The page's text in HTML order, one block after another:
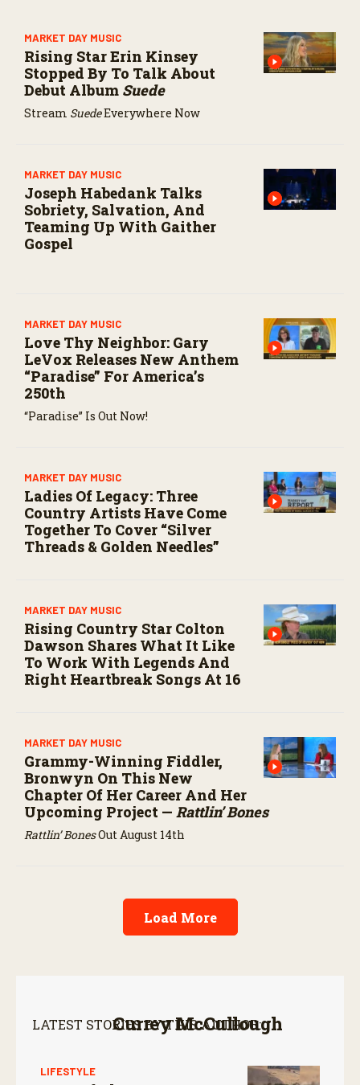
MARKET DAY MUSIC
Rising Star Erin Kinsey
Stopped By To Talk About
Debut Album Suede
Stream SuedeEverywhere Now
MARKET DAY MUSIC
Joseph Habedank Talks
Sobriety, Salvation, And
Teaming Up With Gaither
Gospel
MARKET DAY MUSIC
Love Thy Neighbor: Gary
LeVox Releases New Anthem
“Paradise” For America’s
250th
“Paradise” Is Out Now!
MARKET DAY MUSIC
Ladies Of Legacy: Three
Country Artists Have Come
Together To Cover “Silver
Threads & Golden Needles”
MARKET DAY MUSIC
Rising Country Star Colton
Dawson Shares What It Like
To Work With Legends And
Right Heartbreak Songs At 16
MARKET DAY MUSIC
Grammy-Winning Fiddler,
Bronwyn On This New
Chapter Of Her Career And Her
Upcoming Project — Rattlin’ Bones
Rattlin’ BonesOut August 14th
Load More
Currey McCullough
LATEST STORIES BY THIS AUTHOR:
LIFESTYLE